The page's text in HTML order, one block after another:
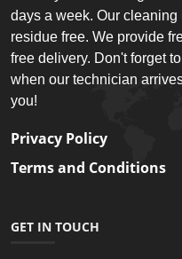
days a week. Our cleaning
residue free. We provide
free delivery. Don't forget
when our technician
you!
Privacy Policy
Terms and Conditions
GET IN TOUCH